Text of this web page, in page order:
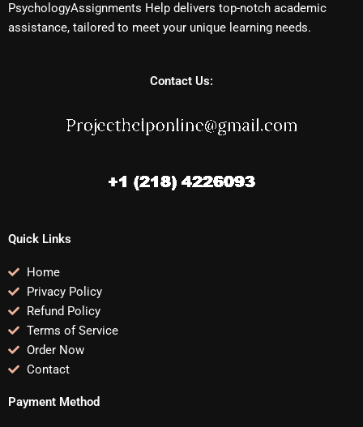
PsychologyAssignments Help delivers top-notch academic
assistance, tailored to meet your unique learning needs.
Contact Us:
Quick Links
Home
Privacy Policy
Refund Policy
Terms of Service
Order Now
Contact
Payment Method